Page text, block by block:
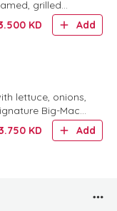
grilled
KD Add
lettuce, onions,
Big-Mack
3.750 KD Add